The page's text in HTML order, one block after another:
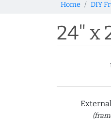
Home DIY
24" x